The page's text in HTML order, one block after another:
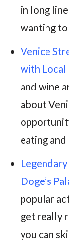
in long
wanting
Venice
with Local
and wine
about
eating
Legendary
Doge’s
popular
get really
you can